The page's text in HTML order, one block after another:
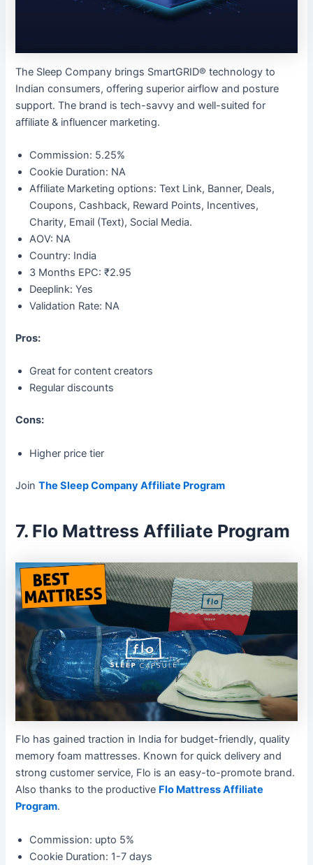
The Sleep Company brings SmartGRID® technology to
Indian consumers, offering superior airflow and posture
support. The brand is tech-savvy and well-suited for
affiliate & influencer marketing.
Commission: 5.25%
Cookie Duration: NA
Affiliate Marketing options: Text Link, Banner, Deals,
Coupons, Cashback, Reward Points, Incentives,
Charity, Email (Text), Social Media.
AOV: NA
Country: India
3 Months EPC: ₹2.95
Deeplink: Yes
Validation Rate: NA
Pros:
Great for content creators
Regular discounts
Cons:
Higher price tier
JoinThe Sleep Company Affiliate Program
7. Flo Mattress Affiliate Program
Flo has gained traction in India for budget-friendly, quality
memory foam mattresses. Known for quick delivery and
strong customer service, Flo is an easy-to-promote brand.
Also thanks to the productive Flo Mattress Affiliate
Program.
Commission: upto 5%
Cookie Duration: 1-7 days